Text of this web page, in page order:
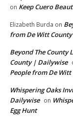
on Keep Cuero
Elizabeth Burda on
from De Witt County
Beyond The County
County | Dailywise
People from De Witt
Whispering Oaks
Dailywise on
Egg Hunt